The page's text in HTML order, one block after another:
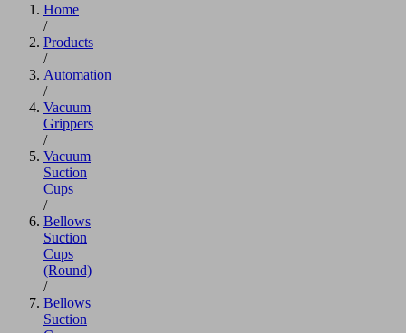
Home
/
Products
/
Automation
/
Vacuum
Grippers
/
Vacuum
Suction
Cups
/
Bellows
Suction
Cups
(Round)
/
Bellows
Suction